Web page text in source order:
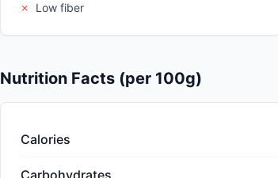
✗
Low fiber
Nutrition Facts (per 100g)
Calories